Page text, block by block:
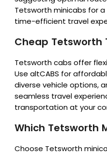
Tetsworth minicabs for
time-efficient travel
Cheap Tetsworth
Tetsworth cabs offer
Use altCABS for
diverse vehicle options,
seamless travel
transportation at your
Which Tetsworth
Choose Tetsworth